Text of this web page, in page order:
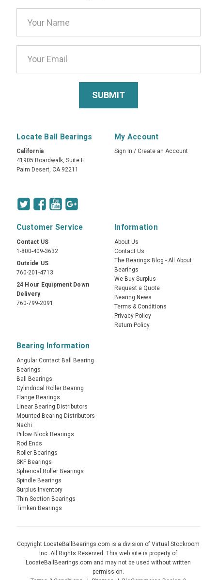
Address
Locate Ball Bearings
California
41905 Boardwalk, Suite H
Palm Desert, CA 92211
My Account
Sign In / Create an Account
Customer Service
Contact US
1-800-409-3632
Outside US
760-201-4713
24 Hour Equipment Down
Delivery
760-799-2091
Information
About Us
Contact Us
The Bearings Blog - All About
Bearings
We Buy Surplus
Request a Quote
Bearing News
Terms & Conditions
Privacy Policy
Return Policy
Bearing Information
Angular Contact Ball Bearing
Bearings
Ball Bearings
Cylindrical Roller Bearing
Flange Bearings
Linear Bearing Distributors
Mounted Bearing Distributors
Nachi
Pillow Block Bearings
Rod Ends
Roller Bearings
SKF Bearings
Spherical Roller Bearings
Spindle Bearings
Surplus Inventory
Thin Section Bearings
Timken Bearings
Copyright LocateBallBearings.com is a division of Virtual Stockroom
Inc. All Rights Reserved. This web site is property of
LocateBallBearings.com and may not be used without written
permission.